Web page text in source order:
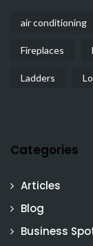
air conditioning
Fireplaces
Ladders
Categories
Articles
Blog
Business